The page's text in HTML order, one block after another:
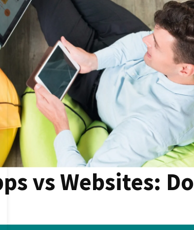
vs Websites: Do